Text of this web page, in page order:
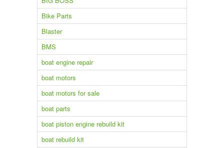
Bike Parts
Blaster
BMS
boat engine repair
boat motors
boat motors for sale
boat parts
boat piston engine rebuild kit
boat rebuild kit